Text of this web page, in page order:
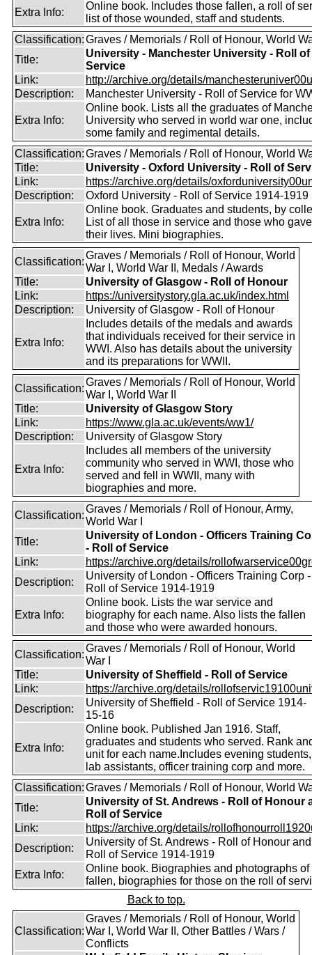
Extra Info:
Online book. Includes those fallen, a roll of
list of those wounded, staff and students.
Classification:Graves / Memorials / Roll of Honour, World
Title:
University - Manchester University - Roll of
Service
Link:
http://archive.org/details/
Description:
Manchester University - Roll of Service for
Extra Info:
Online book. Lists all the graduates of
University who served in world war one,
some family and regimental details.
Classification:Graves / Memorials / Roll of Honour, World
Title:
University - Oxford University - Roll of
Link:
https://archive.org/details/
Description:
Oxford University - Roll of Service 1914-1919
Extra Info:
Online book. Graduates and students, by
List of all those in service and those who gave
their lives. Mini biographies.
Classification:
Graves / Memorials / Roll of Honour, World
War I, World War II, Medals / Awards
Title:
University of Glasgow - Roll of Honour
Link:
https://universitystory.gla.ac.uk/index.html
Description:
University of Glasgow - Roll of Honour
Extra Info:
Includes details of the medals and awards
that individuals received for their service in
WWI. Also has details about the university
and its preparations for WWII.
Classification:
Graves / Memorials / Roll of Honour, World
War I, World War II
Title:
University of Glasgow Story
Link:
https://www.gla.ac.uk/events/ww1/
Description:
University of Glasgow Story
Extra Info:
Includes all members of the university
community who served in WWI, those who
served and fell in WWII, many with
biographies and more.
Classification:
Graves / Memorials / Roll of Honour, Army,
World War I
Title:
University of London - Officers Training
- Roll of Service
Link:
https://archive.org/details/
Description:
University of London - Officers Training Corp -
Roll of Service 1914-1919
Extra Info:
Online book. Lists the war service and
biography for each name. Also lists the fallen
and those who were awarded honours.
Classification:
Graves / Memorials / Roll of Honour, World
War I
Title:
University of Sheffield - Roll of Service
Link:
https://archive.org/details/
Description:
University of Sheffield - Roll of Service 1914-
15-16
Extra Info:
Online book. Published Jan 1916. Staff,
graduates and students who served. Rank
unit for each name.Includes evening students,
lab assistants, officer training corp and more.
Classification:Graves / Memorials / Roll of Honour, World
Title:
University of St. Andrews - Roll of Honour
Roll of Service
Link:
https://archive.org/details/
Description:
University of St. Andrews - Roll of Honour and
Roll of Service 1914-1919
Extra Info:
Online book. Biographies and photographs of
fallen, biographies for those on the roll of
Back to top.
Classification:
Graves / Memorials / Roll of Honour, World
War I, World War II, Other Battles / Wars /
Conflicts